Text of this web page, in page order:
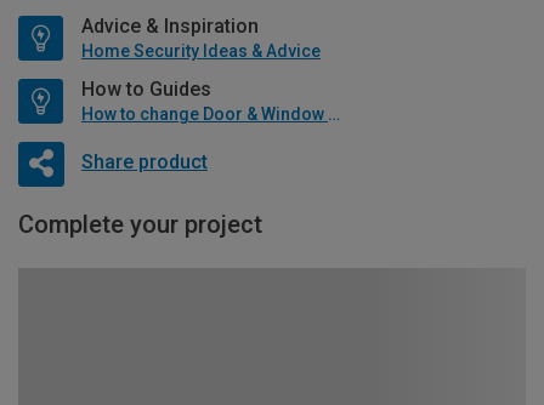
Advice & Inspiration
Home Security Ideas & Advice
How to Guides
How to change Door & Window Furniture
Share product
Complete your project